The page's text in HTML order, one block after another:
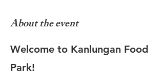
About the event
Welcome to Kanlungan Food
Park!